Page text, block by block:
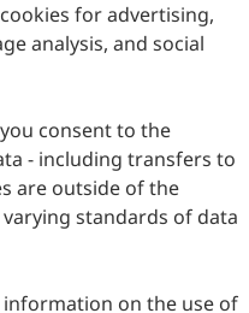
Board or recommend
and contact the
webpage.
for advertising,
analysis, and social
consent to the
- including transfers to
are outside of the
standards of data
on the use of